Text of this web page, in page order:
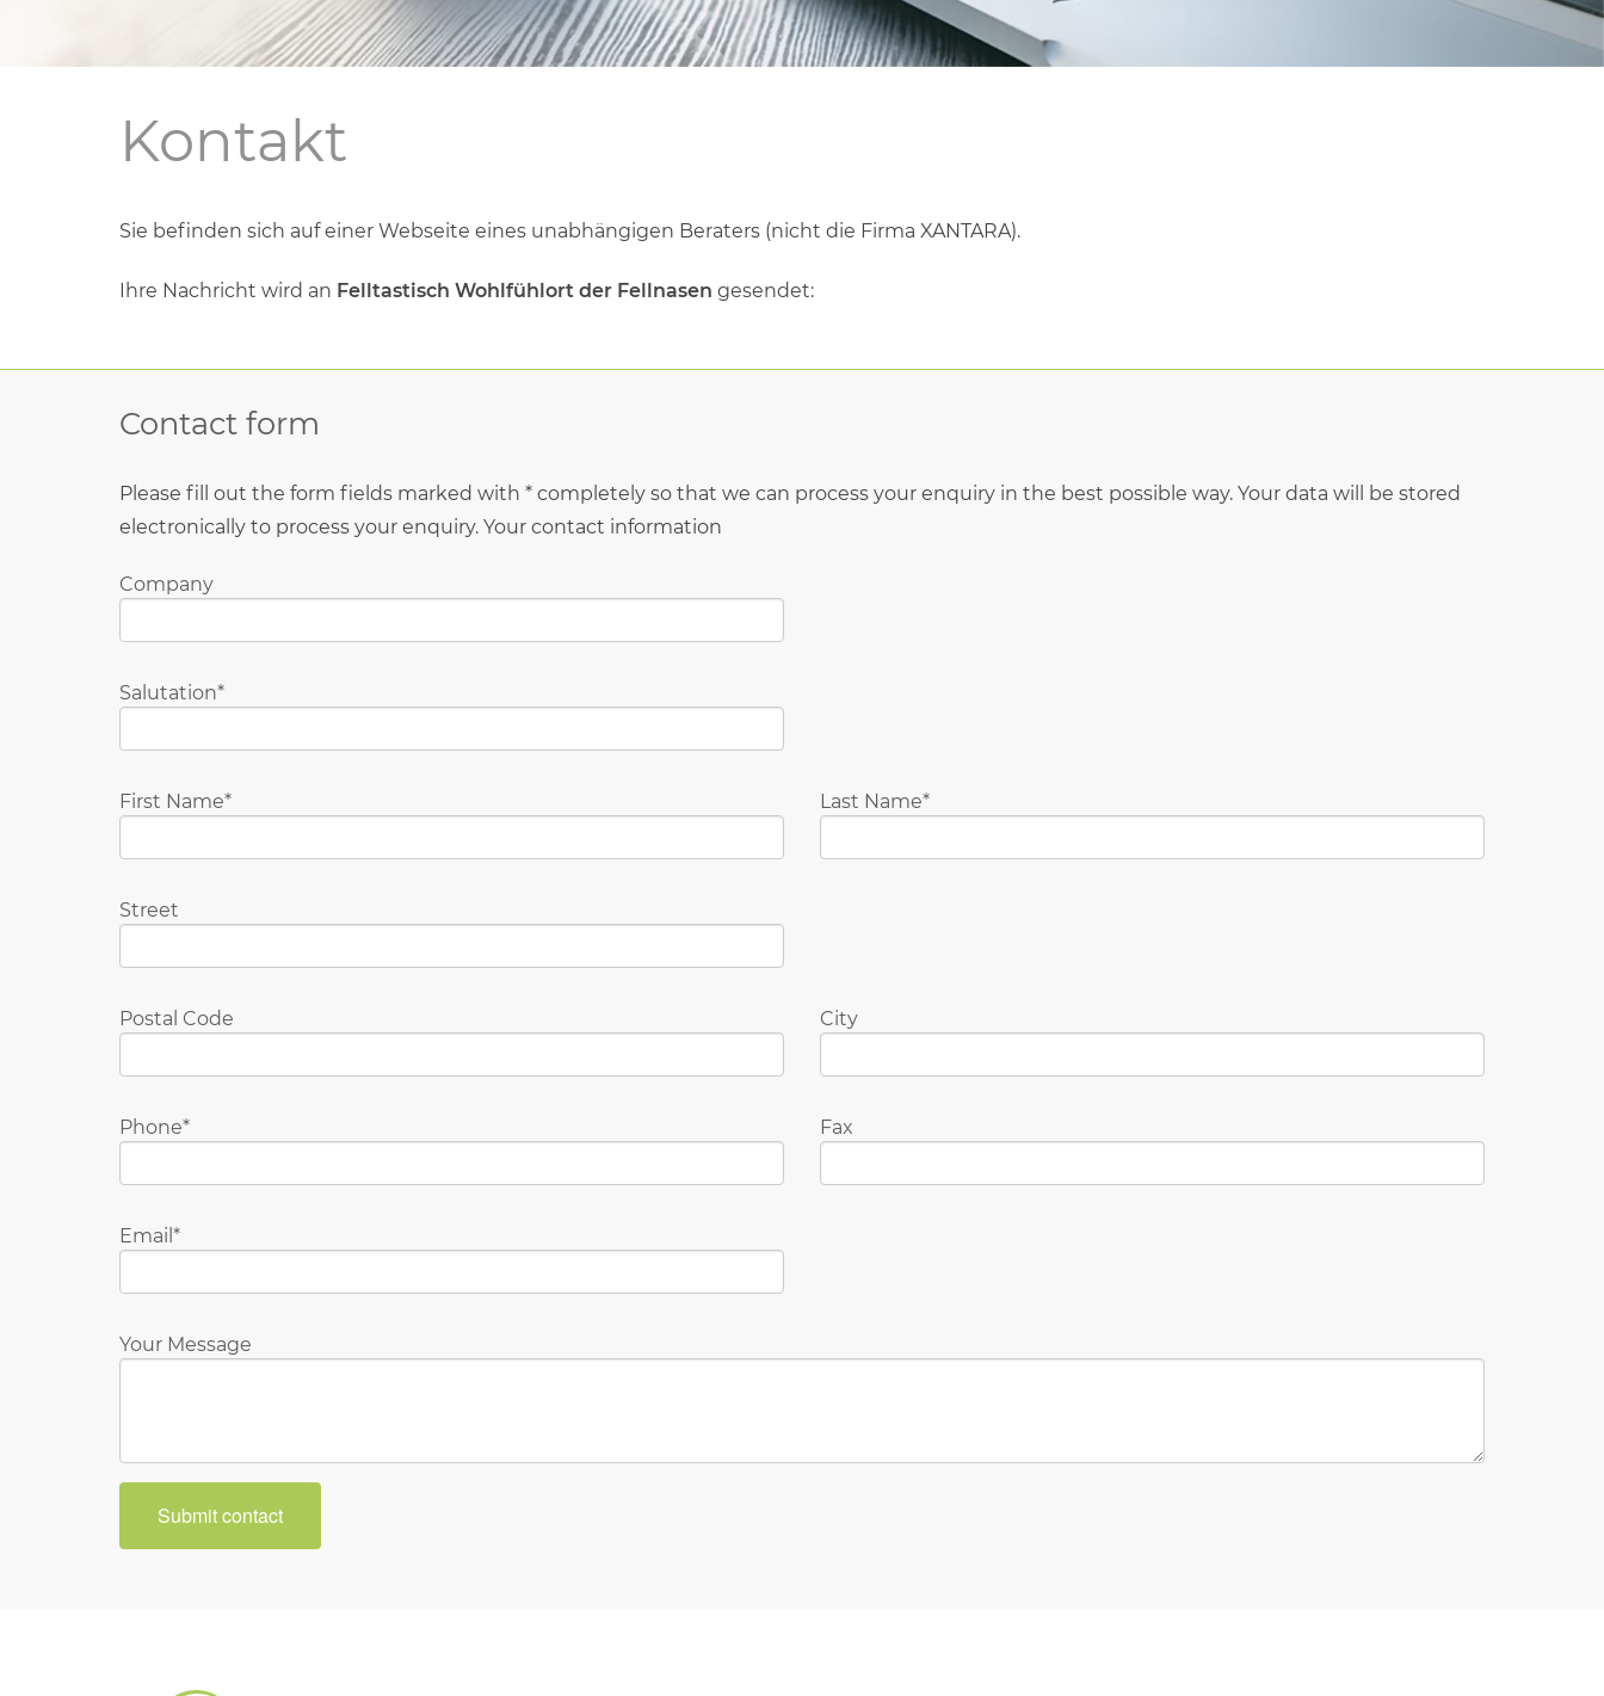
Kontakt
Sie beﬁnden sich auf einer Webseite eines unabhängigen Beraters (nicht die Firma XANTARA).
Ihre Nachricht wird an Felltastisch Wohlfühlort der Fellnasen gesendet:
Contact form
Please fill out the form fields marked with * completely so that we can process your enquiry in the best possible way. Your data will be stored
electronically to process your enquiry. Your contact information
Company
Salutation
First Name Last Name
Street
Postal Code City
Phone Fax
Email
Your Message